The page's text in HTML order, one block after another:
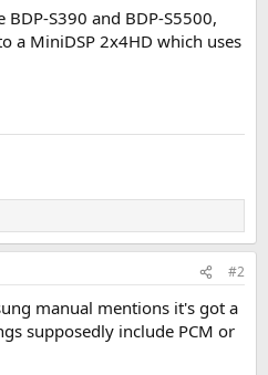
S390 and BDP-S5500,
a MiniDSP 2x4HD which uses
#2
manual mentions it's got a
supposedly include PCM or